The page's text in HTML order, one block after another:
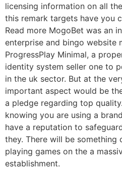
licensing information on all
this remark targets have you
Read more MogoBet was an
enterprise and bingo website
ProgressPlay Minimal, a
identity system seller one to
in the uk sector. But at the
important aspect would be
a pledge regarding top
knowing you are using a
have a reputation to
they. There will be
playing games on the a
establishment.